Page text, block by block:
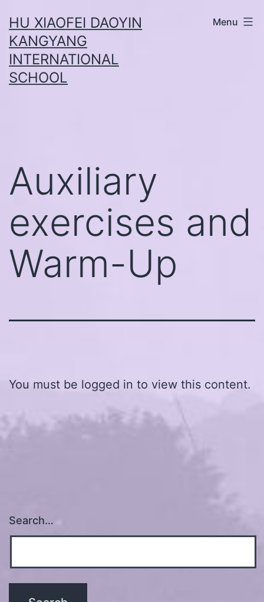
to
content
HU XIAOFEI DAOYIN
KANGYANG
INTERNATIONAL
SCHOOL
Menu
Auxiliary
exercises and
Warm-Up
You must be logged in to view this content.
Search…